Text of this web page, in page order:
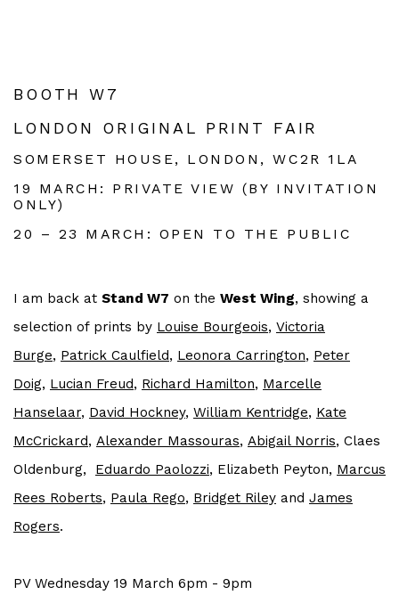
BOOTH W7
LONDON ORIGINAL PRINT FAIR
SOMERSET HOUSE, LONDON, WC2R 1LA
19 MARCH: PRIVATE VIEW (BY INVITATION
ONLY)
20 – 23 MARCH: OPEN TO THE PUBLIC
I am back at Stand W7 on the West Wing, showing a
selection of prints by Louise Bourgeois, Victoria
Burge, Patrick Caulfield, Leonora Carrington, Peter
Doig, Lucian Freud, Richard Hamilton, Marcelle
Hanselaar, David Hockney, William Kentridge, Kate
McCrickard, Alexander Massouras, Abigail Norris, Claes
Oldenburg, Eduardo Paolozzi, Elizabeth Peyton, Marcus
Rees Roberts, Paula Rego, Bridget Riley and James
Rogers.
PV Wednesday 19 March 6pm - 9pm